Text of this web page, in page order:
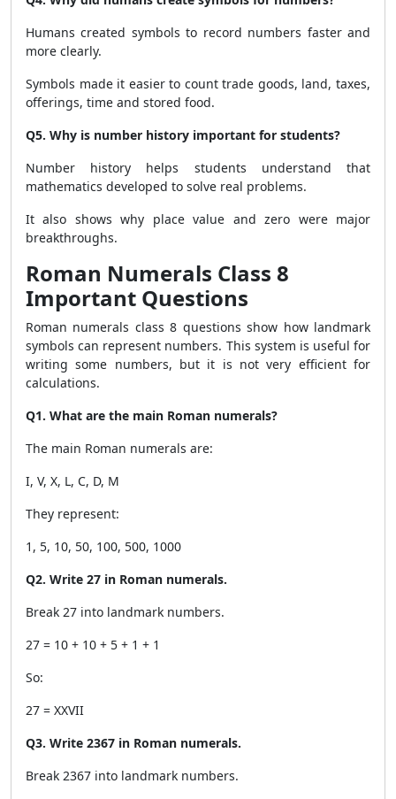
Humans created symbols to record numbers faster and
more clearly.
Symbols made it easier to count trade goods, land, taxes,
offerings, time and stored food.
Q5. Why is number history important for students?
Number history helps students understand that
mathematics developed to solve real problems.
It also shows why place value and zero were major
breakthroughs.
Roman Numerals Class 8
Important Questions
Roman numerals class 8 questions show how landmark
symbols can represent numbers. This system is useful for
writing some numbers, but it is not very efficient for
calculations.
Q1. What are the main Roman numerals?
The main Roman numerals are:
I, V, X, L, C, D, M
They represent:
1, 5, 10, 50, 100, 500, 1000
Q2. Write 27 in Roman numerals.
Break 27 into landmark numbers.
27 = 10 + 10 + 5 + 1 + 1
So:
27 = XXVII
Q3. Write 2367 in Roman numerals.
Break 2367 into landmark numbers.